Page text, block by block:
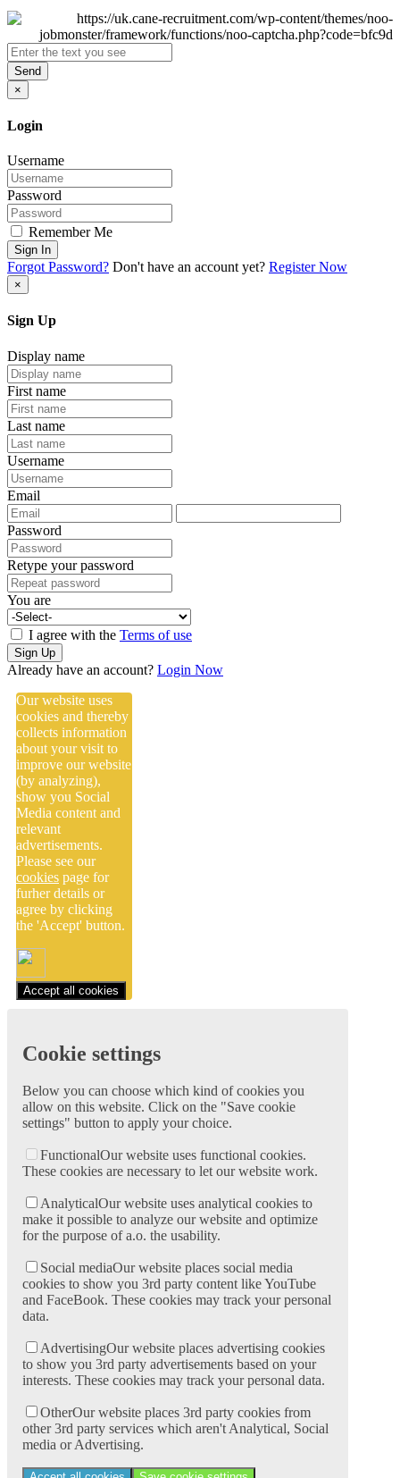
Send
×
Login
Username
Password
Remember Me
Sign In
Forgot Password? Don't have an account yet? Register Now
×
Sign Up
Display name
First name
Last name
Username
Email
Password
Retype your password
You are
I agree with the Terms of use
Sign Up
Already have an account? Login Now
Our website uses
cookies and thereby
collects information
about your visit to
improve our website
(by analyzing),
show you Social
Media content and
relevant
advertisements.
Please see our
cookies page for
furher details or
agree by clicking
the 'Accept' button.
Accept all cookies
Cookie settings
Below you can choose which kind of cookies you
allow on this website. Click on the "Save cookie
settings" button to apply your choice.
FunctionalOur website uses functional cookies.
These cookies are necessary to let our website work.
AnalyticalOur website uses analytical cookies to
make it possible to analyze our website and optimize
for the purpose of a.o. the usability.
Social mediaOur website places social media
cookies to show you 3rd party content like YouTube
and FaceBook. These cookies may track your personal
data.
AdvertisingOur website places advertising cookies
to show you 3rd party advertisements based on your
interests. These cookies may track your personal data.
OtherOur website places 3rd party cookies from
other 3rd party services which aren't Analytical, Social
media or Advertising.